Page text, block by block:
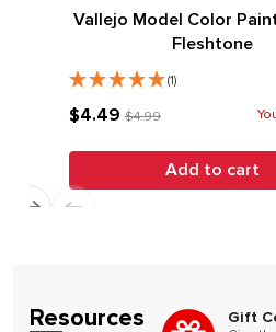
Vallejo Model Color
Fleshtone
(1)
$4.49 $4.99
Add to cart
Resources Gift